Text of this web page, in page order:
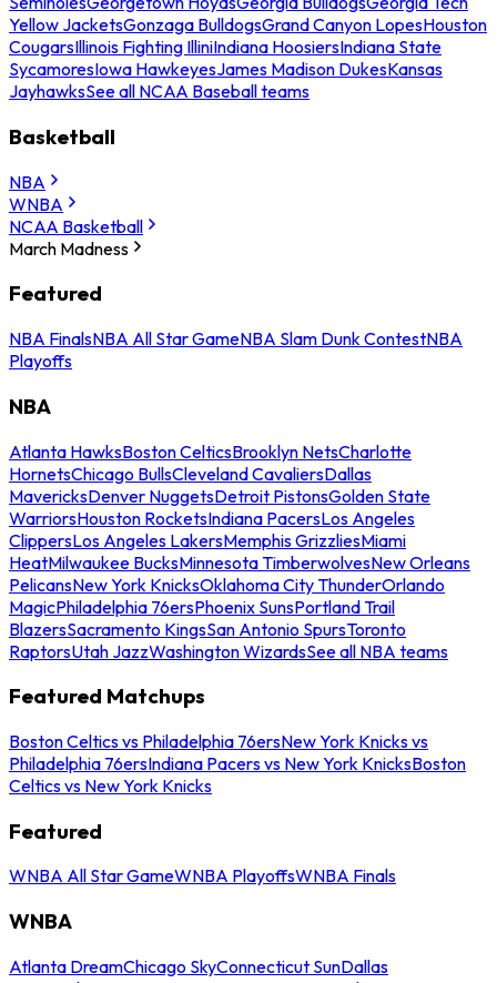
Yellow JacketsGonzaga BulldogsGrand Canyon LopesHouston
CougarsIllinois Fighting IlliniIndiana HoosiersIndiana State
SycamoresIowa HawkeyesJames Madison DukesKansas
JayhawksSee all NCAA Baseball teams
Basketball
NBA
WNBA
NCAA Basketball
March Madness
Featured
NBA FinalsNBA All Star GameNBA Slam Dunk ContestNBA
Playoffs
NBA
Atlanta HawksBoston CelticsBrooklyn NetsCharlotte
HornetsChicago BullsCleveland CavaliersDallas
MavericksDenver NuggetsDetroit PistonsGolden State
WarriorsHouston RocketsIndiana PacersLos Angeles
ClippersLos Angeles LakersMemphis GrizzliesMiami
HeatMilwaukee BucksMinnesota TimberwolvesNew Orleans
PelicansNew York KnicksOklahoma City ThunderOrlando
MagicPhiladelphia 76ersPhoenix SunsPortland Trail
BlazersSacramento KingsSan Antonio SpursToronto
RaptorsUtah JazzWashington WizardsSee all NBA teams
Featured Matchups
Boston Celtics vs Philadelphia 76ersNew York Knicks vs
Philadelphia 76ersIndiana Pacers vs New York KnicksBoston
Celtics vs New York Knicks
Featured
WNBA All Star GameWNBA PlayoffsWNBA Finals
WNBA
Atlanta DreamChicago SkyConnecticut SunDallas